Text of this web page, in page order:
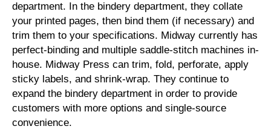
department. In the bindery department, they collate
your printed pages, then bind them (if necessary) and
trim them to your specifications. Midway currently has
perfect-binding and multiple saddle-stitch machines in-
house. Midway Press can trim, fold, perforate, apply
sticky labels, and shrink-wrap. They continue to
expand the bindery department in order to provide
customers with more options and single-source
convenience.